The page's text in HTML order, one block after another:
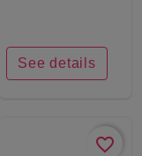
See details
favorite_border